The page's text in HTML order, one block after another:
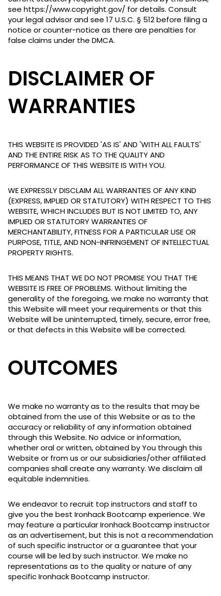
see https://www.copyright.gov/ for details. Consult
your legal advisor and see 17 U.S.C. § 512 before filing a
notice or counter-notice as there are penalties for
false claims under the DMCA.
DISCLAIMER OF
WARRANTIES
THIS WEBSITE IS PROVIDED 'AS IS' AND 'WITH ALL FAULTS'
AND THE ENTIRE RISK AS TO THE QUALITY AND
PERFORMANCE OF THIS WEBSITE IS WITH YOU.
WE EXPRESSLY DISCLAIM ALL WARRANTIES OF ANY KIND
(EXPRESS, IMPLIED OR STATUTORY) WITH RESPECT TO THIS
WEBSITE, WHICH INCLUDES BUT IS NOT LIMITED TO, ANY
IMPLIED OR STATUTORY WARRANTIES OF
MERCHANTABILITY, FITNESS FOR A PARTICULAR USE OR
PURPOSE, TITLE, AND NON-INFRINGEMENT OF INTELLECTUAL
PROPERTY RIGHTS.
THIS MEANS THAT WE DO NOT PROMISE YOU THAT THE
WEBSITE IS FREE OF PROBLEMS. Without limiting the
generality of the foregoing, we make no warranty that
this Website will meet your requirements or that this
Website will be uninterrupted, timely, secure, error free,
or that defects in this Website will be corrected.
OUTCOMES
We make no warranty as to the results that may be
obtained from the use of this Website or as to the
accuracy or reliability of any information obtained
through this Website. No advice or information,
whether oral or written, obtained by You through this
Website or from us or our subsidiaries/other affiliated
companies shall create any warranty. We disclaim all
equitable indemnities.
We endeavor to recruit top instructors and staff to
give you the best Ironhack Bootcamp experience. We
may feature a particular Ironhack Bootcamp instructor
as an advertisement, but this is not a recommendation
of such specific instructor or a guarantee that your
course will be led by such instructor. We make no
representations as to the quality or nature of any
specific Ironhack Bootcamp instructor.